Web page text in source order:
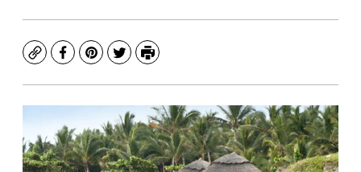
CopyFacebook
Pinterest
TwitterPrint